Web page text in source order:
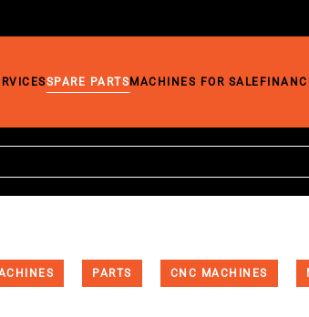
SPARE PARTSMACHINES FOR SALE
PARTS CNC MACHINES